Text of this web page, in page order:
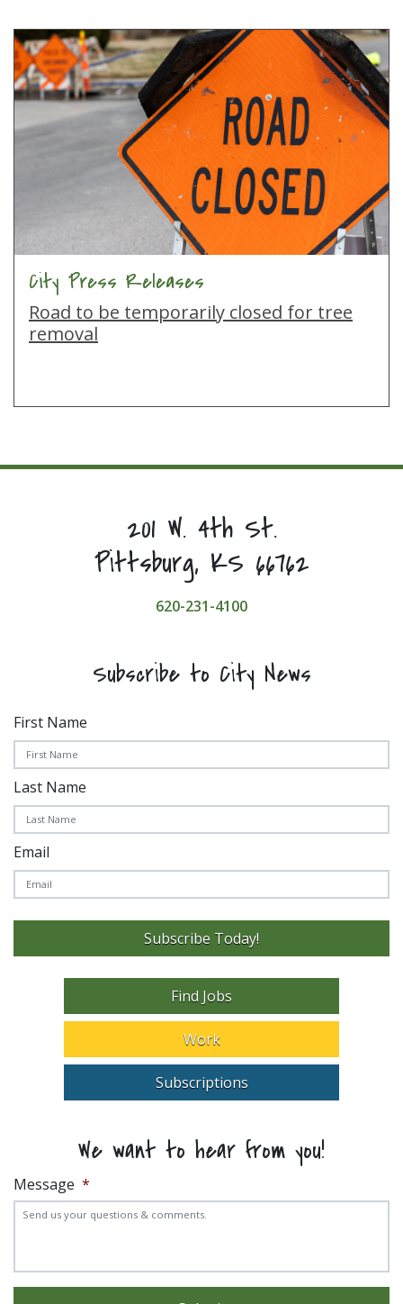
City Press Releases
Road to be temporarily closed for tree
removal
201 W. 4th St.
Pittsburg, KS 66762
620-231-4100
Subscribe to City News
First Name
Last Name
Email
Subscribe Today!
Find Jobs
Work
Subscriptions
We want to hear from you!
Message *